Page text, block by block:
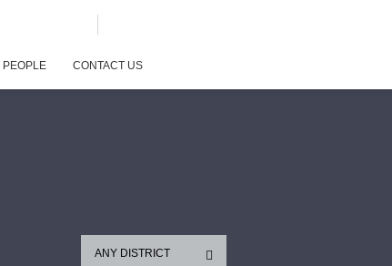
PEOPLE CONTACT US
ANY DISTRICT